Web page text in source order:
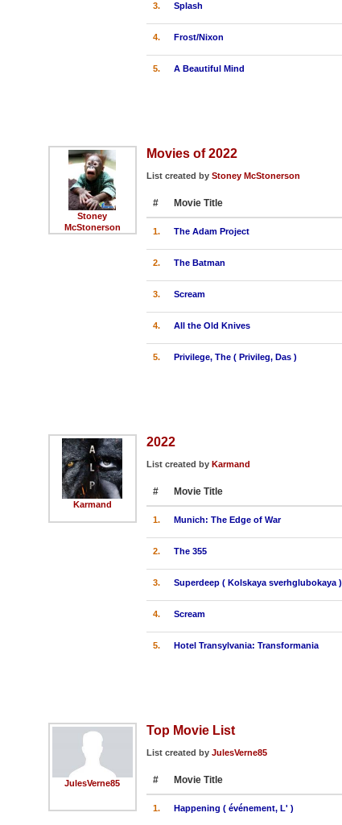
3. Splash
4. Frost/Nixon
5. A Beautiful Mind
Stoney
McStonerson
Movies of 2022
List created by Stoney McStonerson
# Movie Title
1. The Adam Project
2. The Batman
3. Scream
4. All the Old Knives
5. Privilege, The ( Privileg, Das )
Karmand
2022
List created by Karmand
# Movie Title
1. Munich: The Edge of War
2. The 355
3. Superdeep ( Kolskaya sverhglubokaya )
4. Scream
5. Hotel Transylvania: Transformania
JulesVerne85
Top Movie List
List created by JulesVerne85
# Movie Title
1. Happening ( événement, L' )